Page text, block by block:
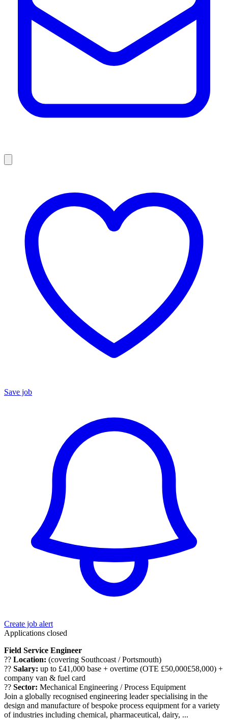
Save job
Create job alert
Applications closed
Field Service Engineer
?? Location: (covering Southcoast / Portsmouth)
?? Salary: up to £41,000 base + overtime (OTE £50,000£58,000) +
company van & fuel card
?? Sector: Mechanical Engineering / Process Equipment
Join a globally recognised engineering leader specialising in the
design and manufacture of bespoke process equipment for a variety
of industries including chemical, pharmaceutical, dairy, ...